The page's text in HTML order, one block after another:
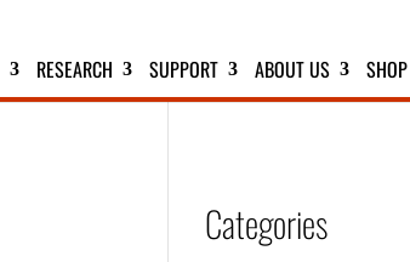
RESEARCH SUPPORT ABOUT US SHOP
Categories